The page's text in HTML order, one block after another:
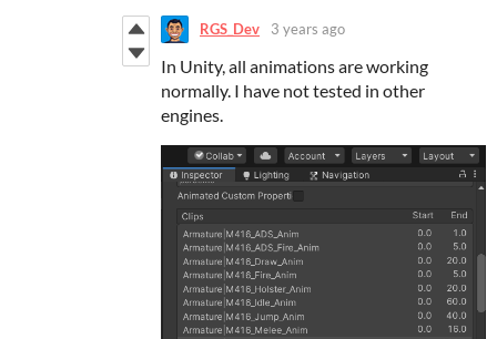
RGS_Dev 3 years ago
In Unity, all animations are working
normally. I have not tested in other
engines.